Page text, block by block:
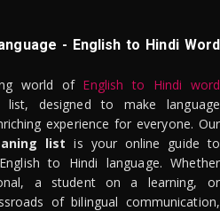
- English to Hindi Word
world of English to Hindi word
designed to make language
experience for everyone. Our
list is your online guide to
to Hindi language. Whether
a student on a learning, or
of bilingual communication,